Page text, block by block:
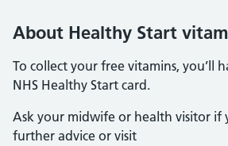
About Healthy Start
To collect your free vitamins, you’ll
NHS Healthy Start card.
Ask your midwife or health visitor if
further advice or visit